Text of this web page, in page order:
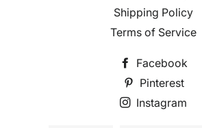
Shipping Policy
Terms of Service
Facebook
Pinterest
Instagram